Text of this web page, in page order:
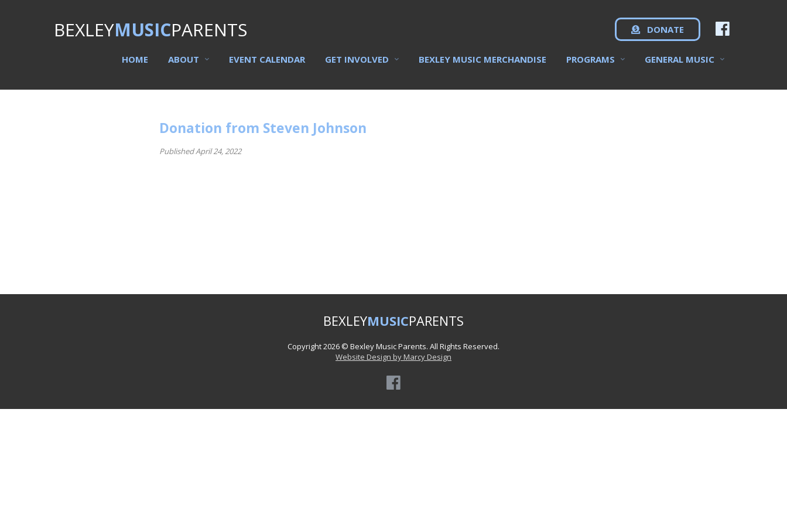
BEXLEYMUSICPARENTS DONATE
HOME ABOUT EVENT CALENDAR GET INVOLVED BEXLEY MUSIC MERCHANDISE PROGRAMS GENERAL MUSIC
Donation from Steven Johnson
Published April 24, 2022
BEXLEYMUSICPARENTS
Copyright 2026 © Bexley Music Parents. All Rights Reserved.
Website Design by Marcy Design